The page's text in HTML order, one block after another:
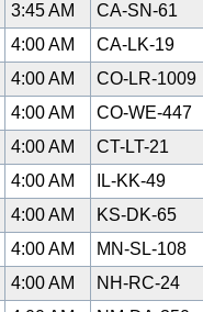
3:45 AM
CA-SN-61
4:00 AM
CA-LK-19
4:00 AM
CO-LR-1009
4:00 AM
CO-WE-447
4:00 AM
CT-LT-21
4:00 AM
IL-KK-49
4:00 AM
KS-DK-65
4:00 AM
MN-SL-108
4:00 AM
NH-RC-24